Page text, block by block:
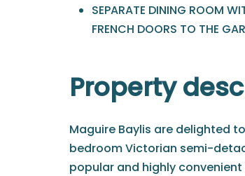
SEPARATE DINING ROOM
FRENCH DOORS TO THE
Property
Maguire Baylis are delighted
bedroom Victorian semi-
popular and highly